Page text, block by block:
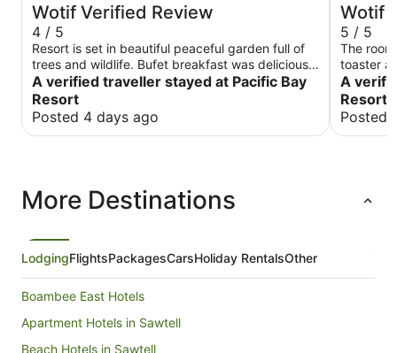
Wotif Verified Review
4 / 5
Resort is set in beautiful peaceful garden full of
trees and wildlife. Bufet breakfast was delicious.
Rooms are clean are very spacious but need to
be refreshed as they looking bit run down. Staff
is very helpful and welcoming. Overall we had a
good time staying there.
A verified traveller stayed at Pacific Bay
Resort
Posted 4 days ago
Wotif
5 / 5
The
toaster
cutlery.
A
Resort
Posted
More Destinations
LodgingFlightsPackagesCarsHoliday RentalsOther
Boambee East Hotels
Apartment Hotels in Sawtell
Beach Hotels in Sawtell